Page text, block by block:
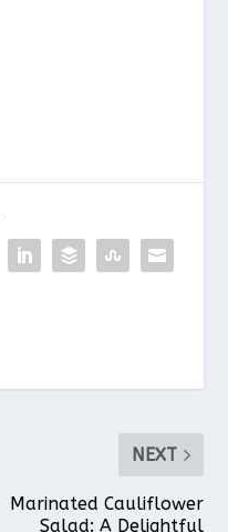
NEXT
Marinated Cauliflower
Salad: A Delightful